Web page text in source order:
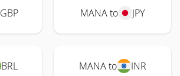
GBP MANA to JPY
BRL MANA to INR